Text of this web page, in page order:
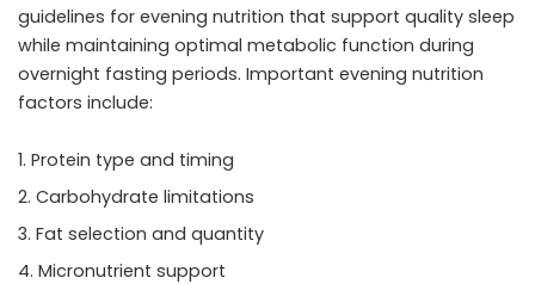
guidelines for evening nutrition that support quality sleep
while maintaining optimal metabolic function during
overnight fasting periods. Important evening nutrition
factors include:
Protein type and timing
Carbohydrate limitations
Fat selection and quantity
Micronutrient support